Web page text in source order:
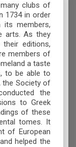
clubs of
1734 in order
members,
arts. As they
editions,
members of
a taste
to be able to
the Society of
the
to Greek
of these
tomes. It
of European
helped the